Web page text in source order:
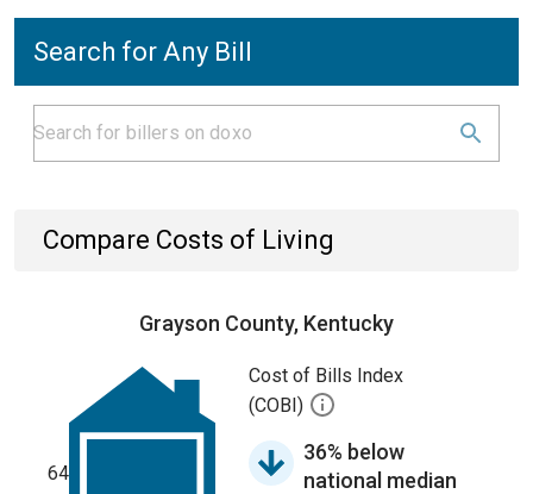
Search for Any Bill
Compare Costs of Living
Grayson County, Kentucky
64
Cost of Bills Index
(COBI)
36% below
national median